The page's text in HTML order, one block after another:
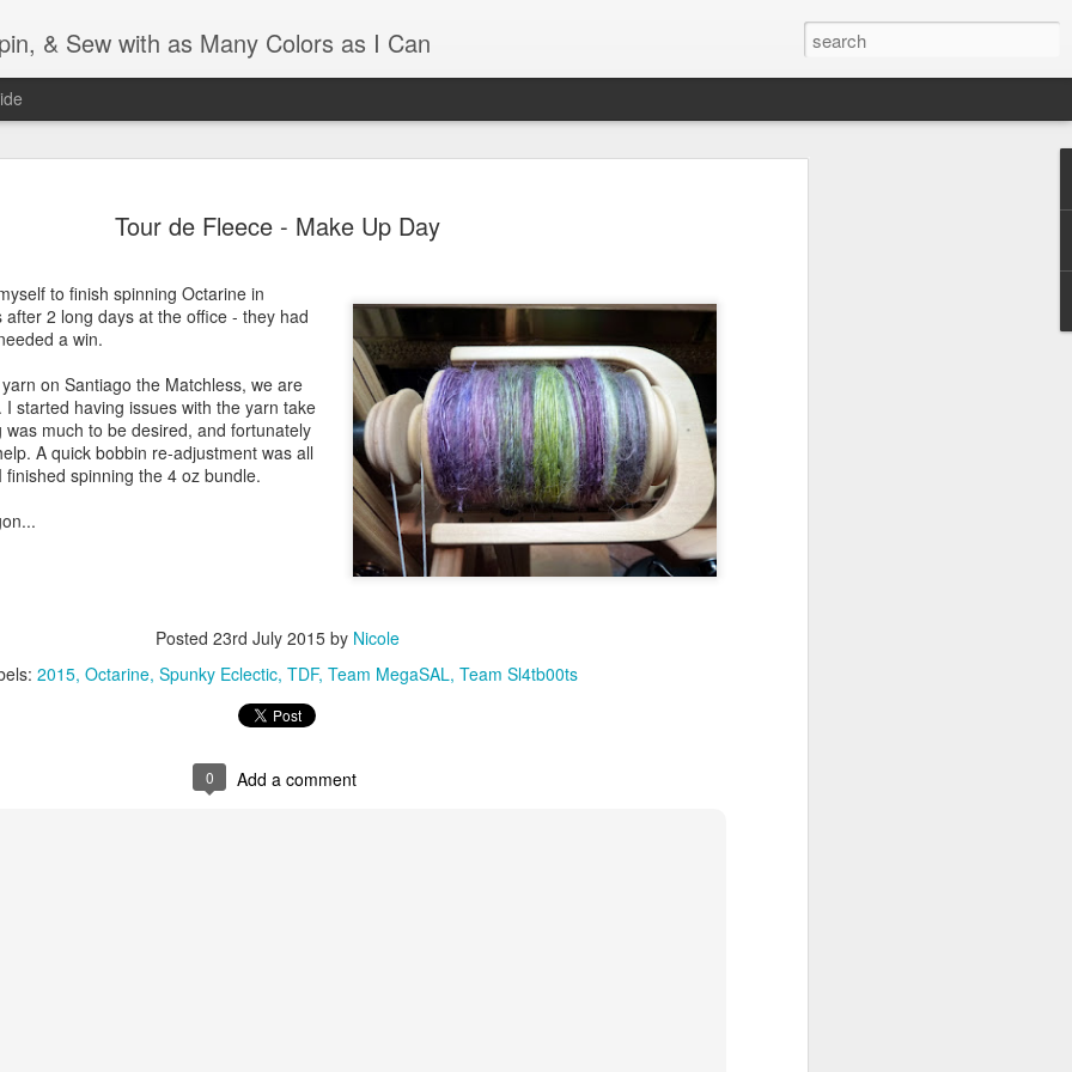
Tour de Fleece - Make Up Day
to finish spinning Octarine in
2 long days at the office - they had
a win.
on Santiago the Matchless, we are
started having issues with the yarn take
much to be desired, and fortunately
A quick bobbin re-adjustment was all
spinning the 4 oz bundle.
Posted 23rd July 2015 by Nicole
2015 Octarine Spunky Eclectic TDF Team MegaSAL Team Sl4tb00ts
0 Add a comment
& Sew with as Many Colors as I Can
16
Blocking
September, I did not complete all of the weave-ins until this last
Friday. As I love how the colors work together, I didn't mind doing
the weave-ins. I did most of that last week during a hectic work
week and found it completely soothing.
I wish I could say the same for the blocking process. After all this
time, I dislike blocking. I do think this will be easier as I need to
keep a straight edge and don't have to use pins to relax a lace
pattern.